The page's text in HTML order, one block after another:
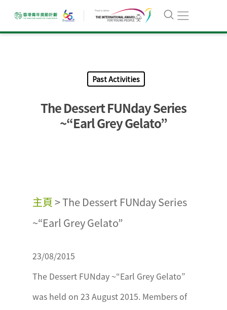
Past Activities
The Dessert FUNday Series
~“Earl Grey Gelato”
主頁>The Dessert FUNday Series
~“Earl Grey Gelato”
23/08/2015
The Dessert FUNday ~“Earl Grey Gelato”
was held on 23 August 2015. Members of